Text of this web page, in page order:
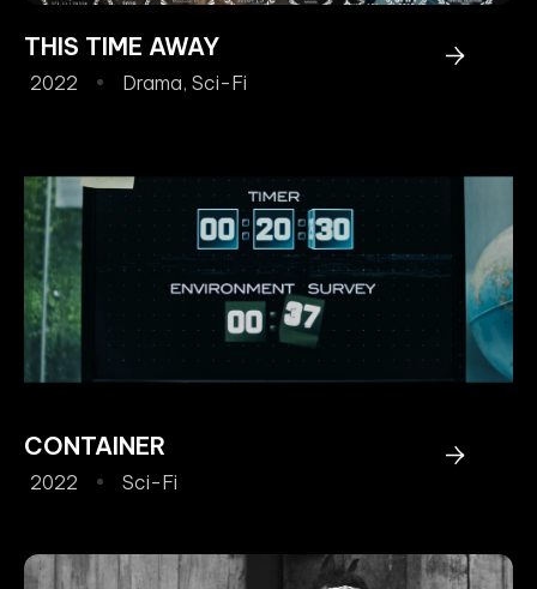
THIS TIME AWAY
2022 Drama, Sci-Fi
CONTAINER
2022 Sci-Fi